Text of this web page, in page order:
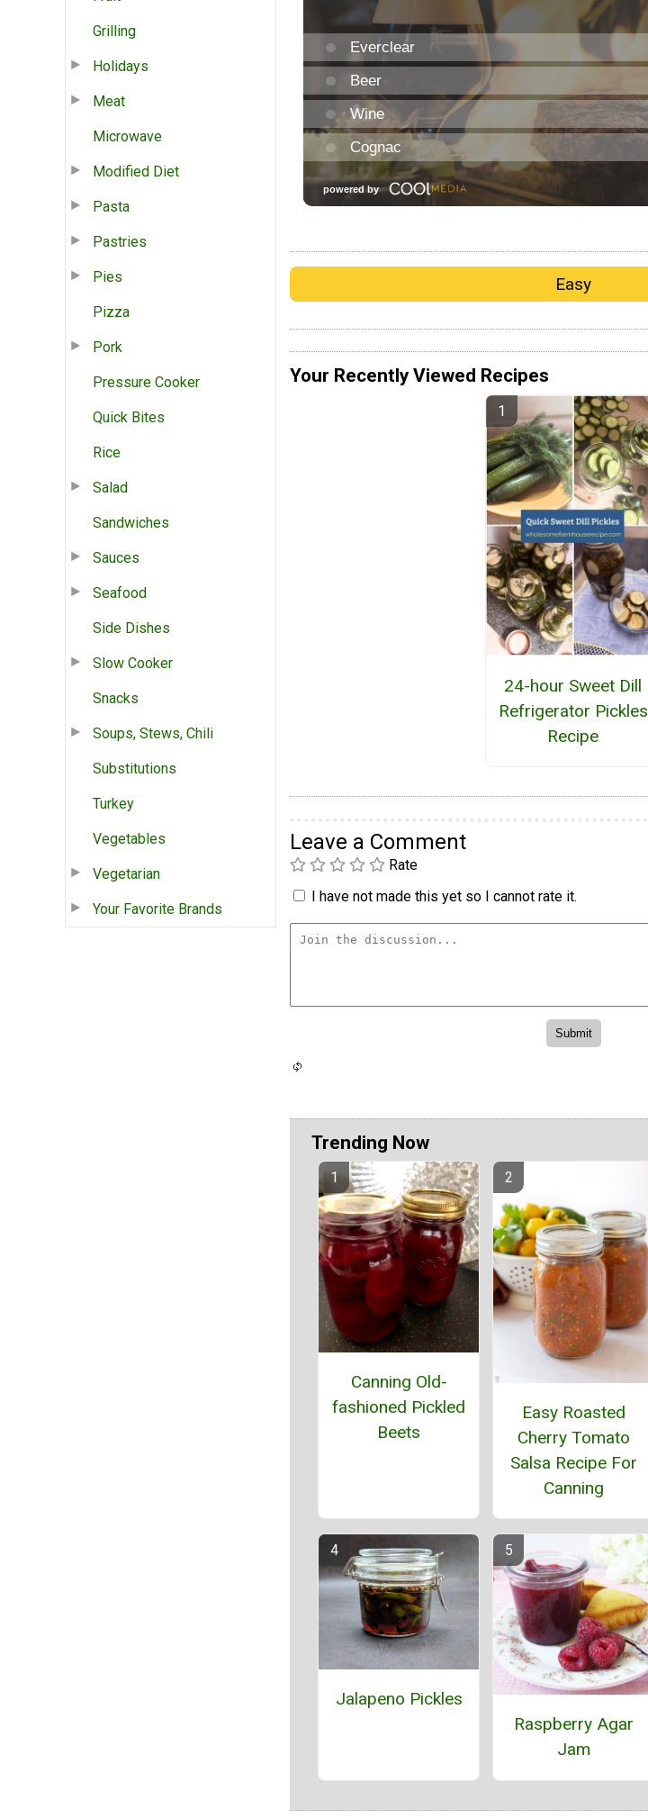
Grilling
Holidays
Meat
Microwave
Modified Diet
Pasta
Pastries
Pies
Pizza
Pork
Pressure Cooker
Quick Bites
Rice
Salad
Sandwiches
Sauces
Seafood
Side Dishes
Slow Cooker
Snacks
Soups, Stews, Chili
Substitutions
Turkey
Vegetables
Vegetarian
Your Favorite Brands
Easy
Your Recently Viewed Recipes
24-hour Sweet Dill
Refrigerator Pickles
Recipe
Leave a Comment
Rate
I have not made this yet so I cannot rate it.
Trending Now
Canning Old-
fashioned Pickled
Beets
Easy Roasted
Cherry Tomato
Salsa Recipe For
Canning
Jalapeno Pickles
Raspberry Agar
Jam